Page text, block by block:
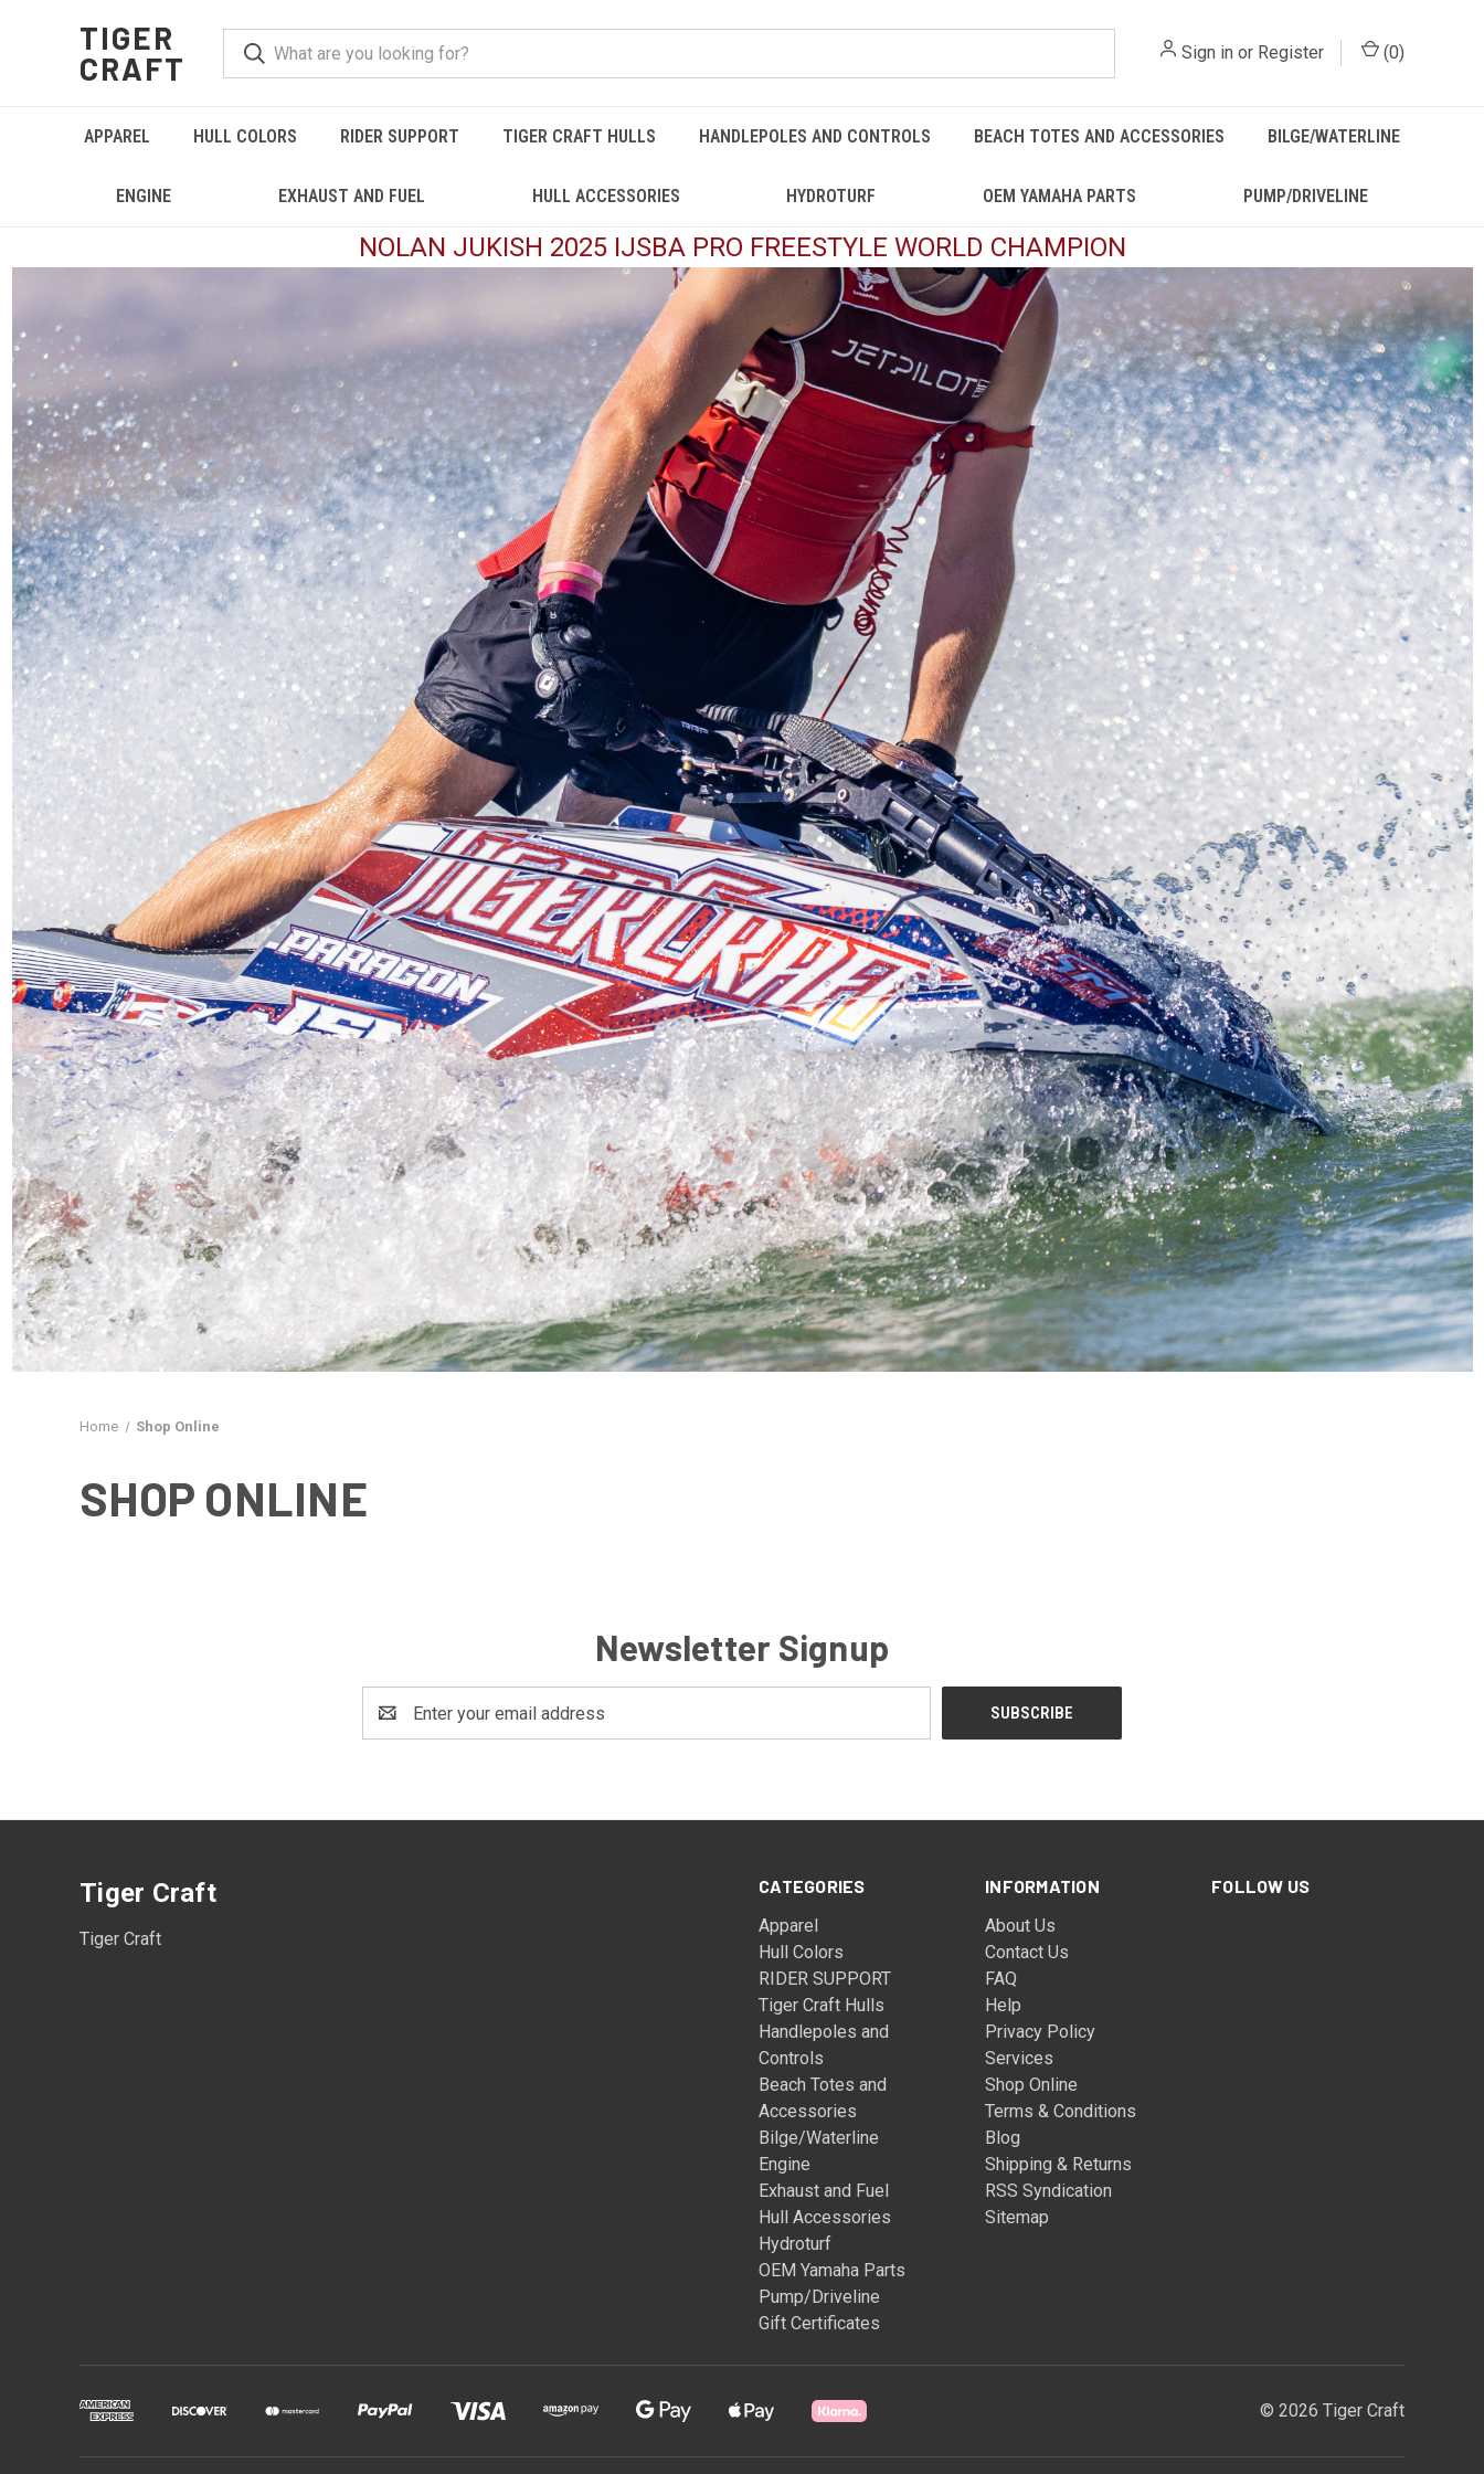
TIGER
CRAFT
Sign in or Register (0)
APPAREL HULL COLORS RIDER SUPPORT TIGER CRAFT HULLS HANDLEPOLES AND CONTROLS BEACH TOTES AND ACCESSORIES BILGE/WATERLINE
ENGINE EXHAUST AND FUEL HULL ACCESSORIES HYDROTURF OEM YAMAHA PARTS PUMP/DRIVELINE
NOLAN JUKISH 2025 IJSBA PRO FREESTYLE WORLD CHAMPION
Home Shop Online
SHOP ONLINE
Newsletter Signup
Address
CATEGORIES
Apparel
Hull Colors
RIDER SUPPORT
Tiger Craft Hulls
Handlepoles and
Controls
Beach Totes and
Accessories
Bilge/Waterline
Engine
Exhaust and Fuel
Hull Accessories
Hydroturf
OEM Yamaha Parts
Pump/Driveline
Gift Certificates
INFORMATION
About Us
Contact Us
FAQ
Help
Privacy Policy
Services
Shop Online
Terms & Conditions
Blog
Shipping & Returns
RSS Syndication
Sitemap
FOLLOW US
Tiger Craft
Tiger Craft
© 2026 Tiger Craft